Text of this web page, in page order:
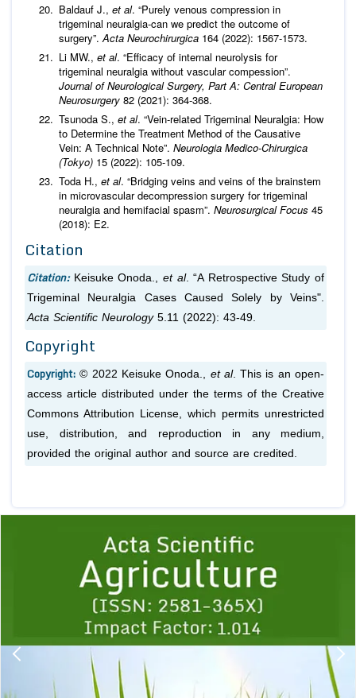
Baldauf J., et al. “Purely venous compression in
trigeminal neuralgia-can we predict the outcome of
surgery”.Acta Neurochirurgica 164 (2022): 1567-1573.
Li MW., et al. “Efficacy of internal neurolysis for
trigeminal neuralgia without vascular compession”.
Journal of Neurological Surgery, Part A: Central European
Neurosurgery 82 (2021): 364-368.
Tsunoda S., et al. “Vein-related Trigeminal Neuralgia: How
to Determine the Treatment Method of the Causative
Vein: A Technical Note”. Neurologia Medico-Chirurgica
(Tokyo) 15 (2022): 105-109.
Toda H., et al. “Bridging veins and veins of the brainstem
in microvascular decompression surgery for trigeminal
neuralgia and hemifacial spasm”. Neurosurgical Focus 45
(2018): E2.
Citation
Citation: Keisuke Onoda., et al. “A Retrospective Study of
Trigeminal Neuralgia Cases Caused Solely by Veins".
Acta Scientific Neurology5.11 (2022): 43-49.
Copyright
Copyright:© 2022 Keisuke Onoda., et al. This is an open-
access article distributed under the terms of the Creative
Commons Attribution License, which permits unrestricted
use, distribution, and reproduction in any medium,
provided the original author and source are credited.
1 2 3 4 5